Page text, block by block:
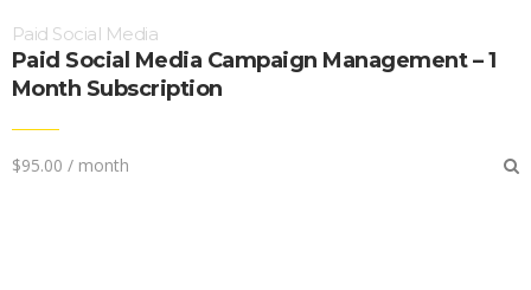
Paid Social Media
Paid Social Media Campaign Management – 1
Month Subscription
$95.00 / month